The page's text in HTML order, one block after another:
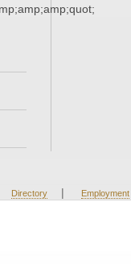
Directory | Employment